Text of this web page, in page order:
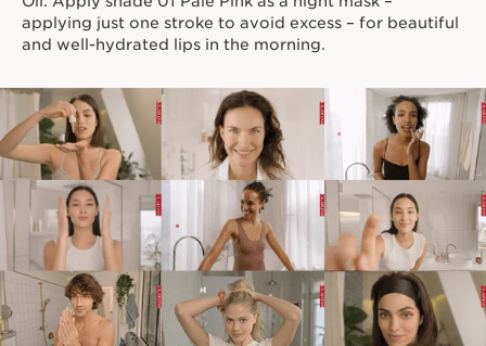
applying just one stroke to avoid excess – for beautiful
and well-hydrated lips in the morning.